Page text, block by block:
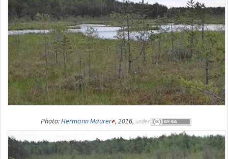
Photo:Hermann Maurer , 2016, under